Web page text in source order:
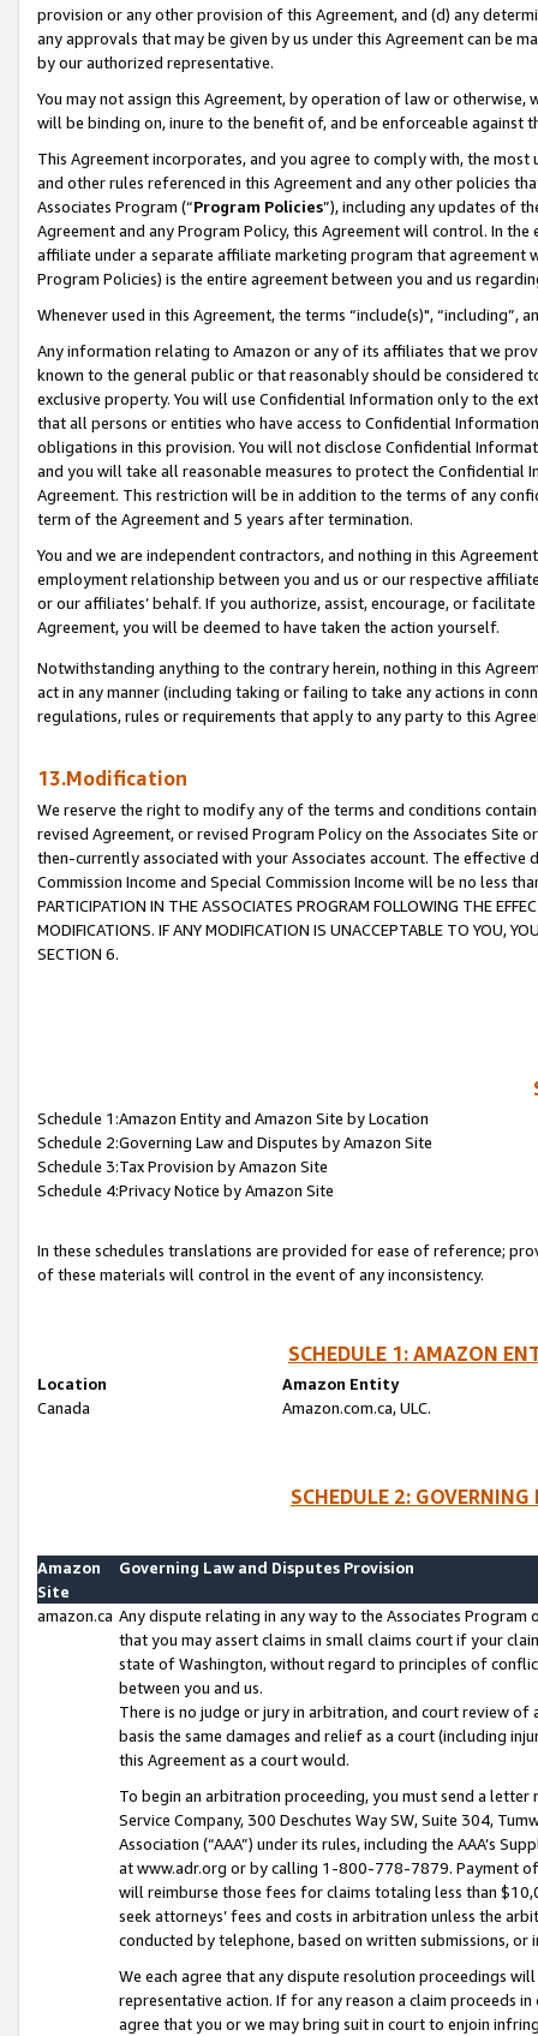
provision or any other provision of this Agreement, and (d) any
any approvals that may be given by us under this Agreement can be
by our authorized representative.
You may not assign this Agreement, by operation of law or
will be binding on, inure to the benefit of, and be enforceable against
This Agreement incorporates, and you agree to comply with, the
and other rules referenced in this Agreement and any other policies
Associates Program (“Program Policies”), including any updates of
Agreement and any Program Policy, this Agreement will control. In
affiliate under a separate affiliate marketing program that agreement
Program Policies) is the entire agreement between you and us
Whenever used in this Agreement, the terms “include(s)",
Any information relating to Amazon or any of its affiliates that we
known to the general public or that reasonably should be considered
exclusive property. You will use Confidential Information only to the
that all persons or entities who have access to Confidential
obligations in this provision. You will not disclose Confidential
and you will take all reasonable measures to protect the Confidential
Agreement. This restriction will be in addition to the terms of any
term of the Agreement and 5 years after termination.
You and we are independent contractors, and nothing in this
employment relationship between you and us or our respective
or our affiliates’ behalf. If you authorize, assist, encourage, or
Agreement, you will be deemed to have taken the action yourself.
Notwithstanding anything to the contrary herein, nothing in this
act in any manner (including taking or failing to take any actions in
regulations, rules or requirements that apply to any party to this
13.Modification
We reserve the right to modify any of the terms and conditions
revised Agreement, or revised Program Policy on the Associates
then-currently associated with your Associates account. The
Commission Income and Special Commission Income will be no less
PARTICIPATION IN THE ASSOCIATES PROGRAM FOLLOWING THE
MODIFICATIONS. IF ANY MODIFICATION IS UNACCEPTABLE TO YOU,
SECTION 6.
Schedule 1:Amazon Entity and Amazon Site by Location
Schedule 2:Governing Law and Disputes by Amazon Site
Schedule 3:Tax Provision by Amazon Site
Schedule 4:Privacy Notice by Amazon Site
In these schedules translations are provided for ease of reference;
of these materials will control in the event of any inconsistency.
SCHEDULE 1: AMAZON
Location
Amazon Entity
Canada
Amazon.com.ca, ULC.
SCHEDULE 2:
Amazon
Site
Governing Law and Disputes Provision
amazon.ca Any dispute relating in any way to the Associates
that you may assert claims in small claims court if your
state of Washington, without regard to principles of
between you and us.
There is no judge or jury in arbitration, and court review
basis the same damages and relief as a court (including
this Agreement as a court would.
To begin an arbitration proceeding, you must send a
Service Company, 300 Deschutes Way SW, Suite 304,
Association (“AAA”) under its rules, including the AAA’s
at www.adr.org or by calling 1-800-778-7879. Payment
will reimburse those fees for claims totaling less than
seek attorneys’ fees and costs in arbitration unless the
conducted by telephone, based on written submissions,
We each agree that any dispute resolution proceedings
representative action. If for any reason a claim proceeds
agree that you or we may bring suit in court to enjoin